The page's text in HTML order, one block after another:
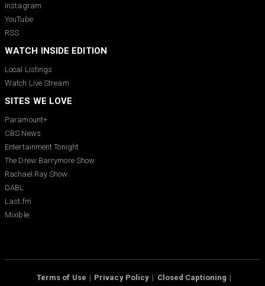
Instagram
YouTube
RSS
WATCH INSIDE EDITION
Local Listings
Watch Live Stream
SITES WE LOVE
Paramount+
CBS News
Entertainment Tonight
The Drew Barrymore Show
Rachael Ray Show
DABL
Last.fm
Mixible
Terms of Use Privacy Policy Closed Captioning